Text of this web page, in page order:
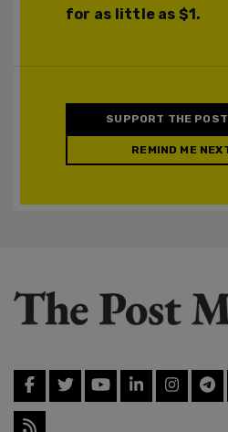
for as little as $1.
SUPPORT THE
REMIND ME